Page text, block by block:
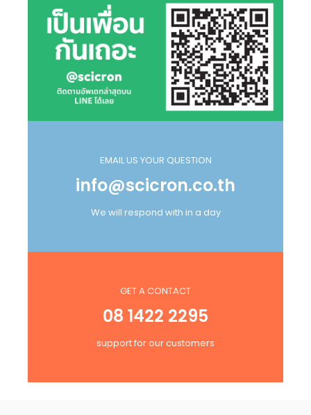
EMAIL US YOUR QUESTION
info@scicron.co.th
We will respond with in a day
GET A CONTACT
08 1422 2295
support for our customers